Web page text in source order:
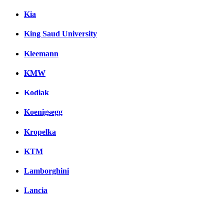
Kia
King Saud University
Kleemann
KMW
Kodiak
Koenigsegg
Kropelka
KTM
Lamborghini
Lancia